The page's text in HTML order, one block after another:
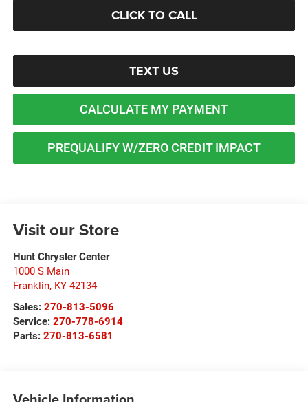
CLICK TO CALL
TEXT US
CALCULATE MY PAYMENT
PREQUALIFY W/ZERO CREDIT IMPACT
Visit our Store
Hunt Chrysler Center
1000 S Main
Franklin, KY 42134
Sales: 270-813-5096
Service: 270-778-6914
Parts: 270-813-6581